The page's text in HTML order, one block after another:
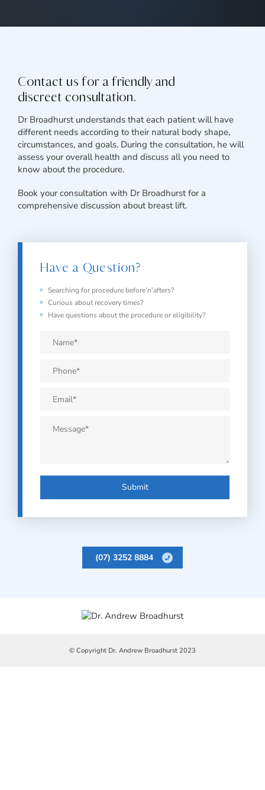
Contact us for a friendly and
discreet consultation.
Dr Broadhurst understands that each patient will have
different needs according to their natural body shape,
circumstances, and goals. During the consultation, he will
assess your overall health and discuss all you need to
know about the procedure.
Book your consultation with Dr Broadhurst for a
comprehensive discussion about breast lift.
Have a Question?
Searching for procedure before’n’afters?
Curious about recovery times?
Have questions about the procedure or eligibility?
(07) 3252 8884
© Copyright Dr. Andrew Broadhurst 2023